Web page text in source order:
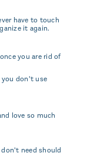
have to touch
it again.
you are rid of
don’t use
love so much
need should